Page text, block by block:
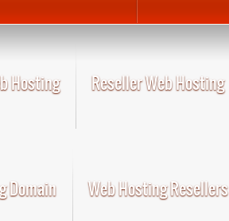
Hosting Reseller Web Hosting
Domain Web Hosting Resellers